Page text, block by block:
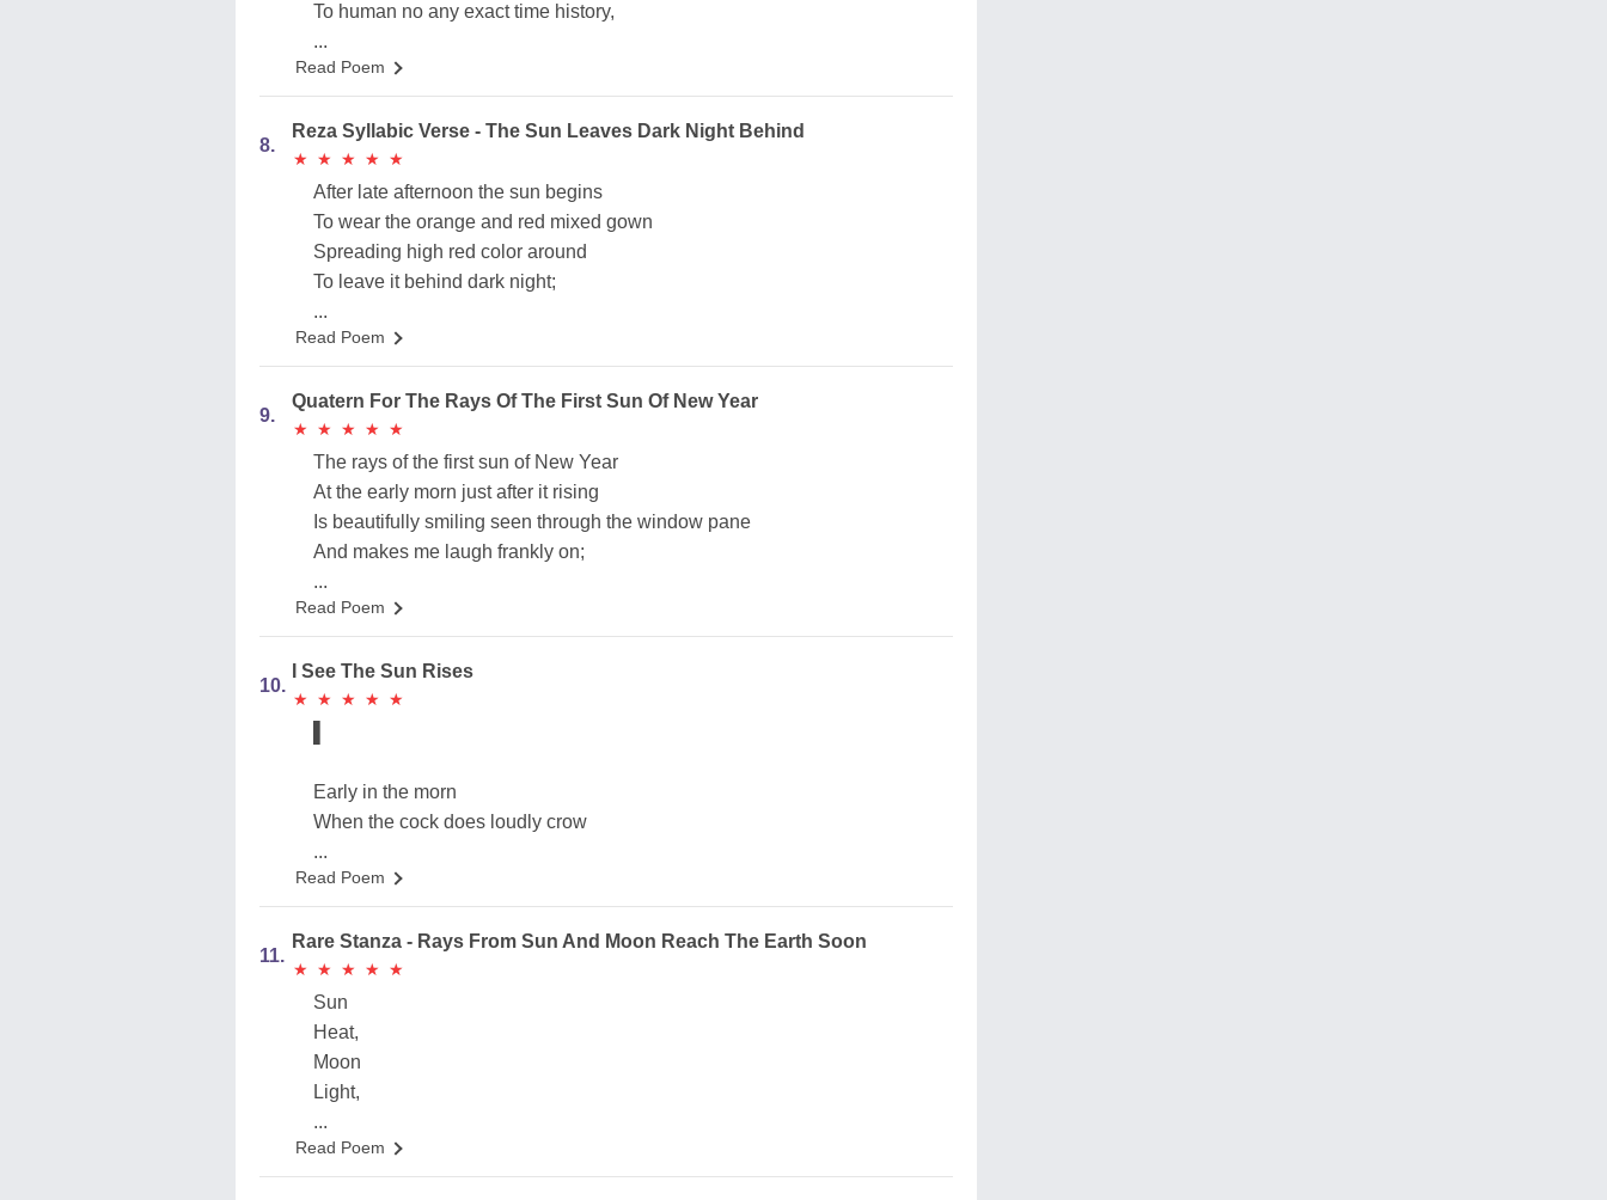
To human no any exact time history,
...
Read Poem
8.
Reza Syllabic Verse - The Sun Leaves Dark Night Behind
★
★ ★
★ ★
★ ★
★ ★
★
After late afternoon the sun begins
To wear the orange and red mixed gown
Spreading high red color around
To leave it behind dark night;
...
Read Poem
9.
Quatern For The Rays Of The First Sun Of New Year
★
★ ★
★ ★
★ ★
★ ★
★
The rays of the first sun of New Year
At the early morn just after it rising
Is beautifully smiling seen through the window pane
And makes me laugh frankly on;
...
Read Poem
10.
I See The Sun Rises
★
★ ★
★ ★
★ ★
★ ★
★
Early in the morn
When the cock does loudly crow
...
Read Poem
11.
Rare Stanza - Rays From Sun And Moon Reach The Earth Soon
★
★ ★
★ ★
★ ★
★ ★
★
Sun
Heat,
Moon
Light,
...
Read Poem